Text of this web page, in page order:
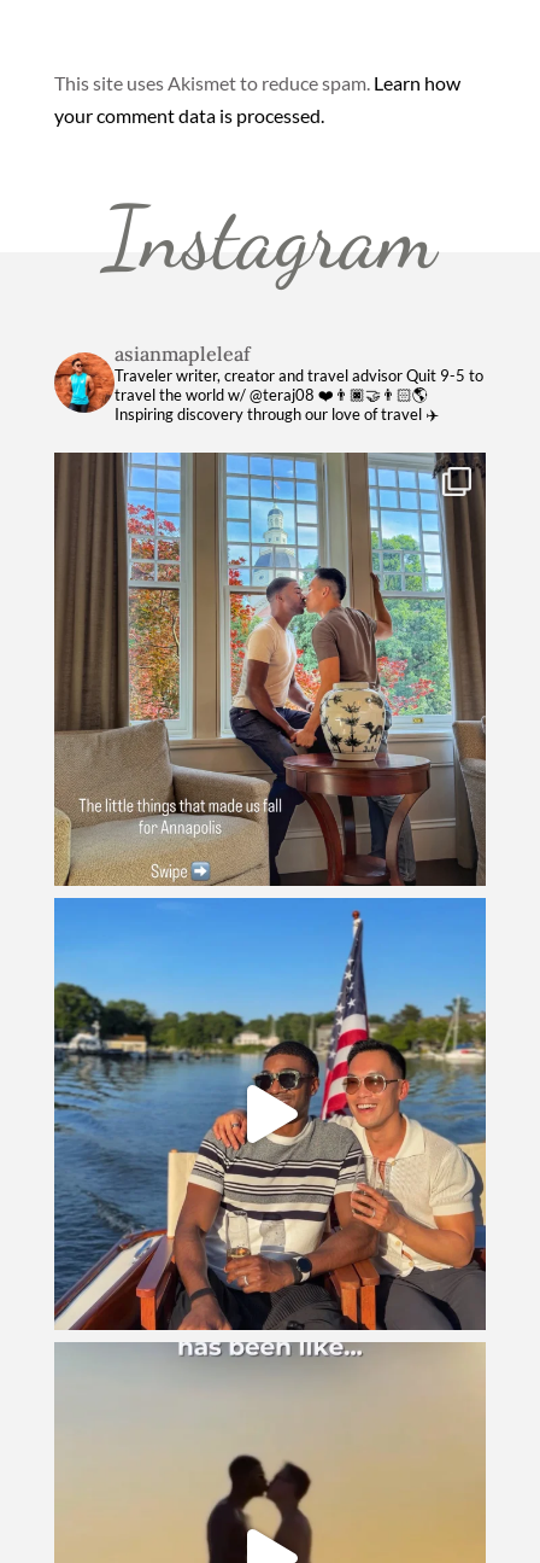
This site uses Akismet to reduce spam. Learn how
your comment data is processed.
Instagram
asianmapleleaf
Traveler writer, creator and travel advisorQuit 9-5 to
travel the world w/ @teraj08 ❤️👨🏿‍🤝‍👨🏻🌎
Inspiring discovery through our love of travel ✈️